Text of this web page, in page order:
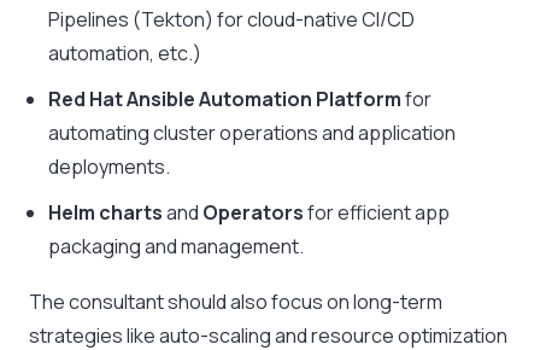
Pipelines (Tekton) for cloud-native CI/CD
automation, etc.)
Red Hat Ansible Automation Platformfor
automating cluster operations and application
deployments.
Helm chartsand Operatorsfor efficient app
packaging and management.
The consultant should also focus on long-term
strategies like auto-scaling and resource optimization